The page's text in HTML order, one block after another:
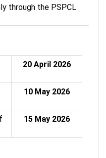
through the PSPCL
20 April 2026
10 May 2026
15 May 2026